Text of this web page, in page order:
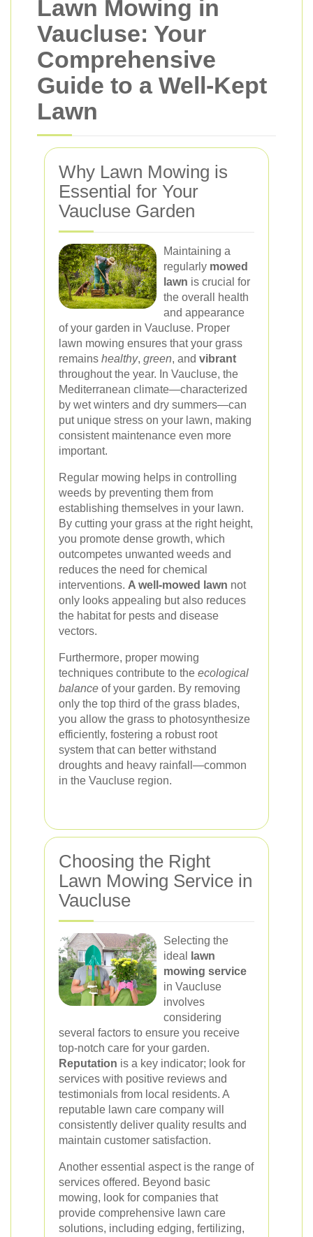
Lawn Mowing in
Vaucluse: Your
Comprehensive
Guide to a Well-Kept
Lawn
Why Lawn Mowing is
Essential for Your
Vaucluse Garden
Maintaining a
regularly mowed
lawn is crucial for
the overall health
and appearance
of your garden in Vaucluse. Proper
lawn mowing ensures that your grass
remains healthy, green, and vibrant
throughout the year. In Vaucluse, the
Mediterranean climate—characterized
by wet winters and dry summers—can
put unique stress on your lawn, making
consistent maintenance even more
important.
Regular mowing helps in controlling
weeds by preventing them from
establishing themselves in your lawn.
By cutting your grass at the right height,
you promote dense growth, which
outcompetes unwanted weeds and
reduces the need for chemical
interventions. A well-mowed lawn not
only looks appealing but also reduces
the habitat for pests and disease
vectors.
Furthermore, proper mowing
techniques contribute to the ecological
balance of your garden. By removing
only the top third of the grass blades,
you allow the grass to photosynthesize
efficiently, fostering a robust root
system that can better withstand
droughts and heavy rainfall—common
in the Vaucluse region.
Choosing the Right
Lawn Mowing Service in
Vaucluse
Selecting the
ideal
lawn
mowing service
in Vaucluse
involves
considering
several factors to ensure you receive
top-notch care for your garden.
Reputation is a key indicator; look for
services with positive reviews and
testimonials from local residents. A
reputable lawn care company will
consistently deliver quality results and
maintain customer satisfaction.
Another essential aspect is the range of
services offered. Beyond basic
mowing, look for companies that
provide comprehensive lawn care
solutions, including edging, fertilizing,